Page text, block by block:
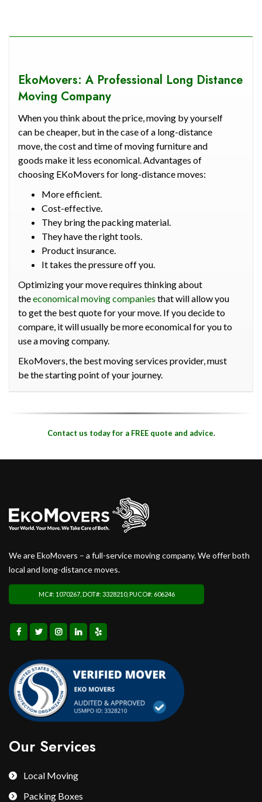
EkoMovers: A Professional Long Distance
Moving Company
When you think about the price, moving by yourself
can be cheaper, but in the case of a long-distance
move, the cost and time of moving furniture and
goods make it less economical. Advantages of
choosing EKoMovers for long-distance moves:
More efficient.
Cost-effective.
They bring the packing material.
They have the right tools.
Product insurance.
It takes the pressure off you.
Optimizing your move requires thinking about
theeconomical moving companies that will allow you
to get the best quote for your move. If you decide to
compare, it will usually be more economical for you to
use a moving company.
EkoMovers, the best moving services provider, must
be the starting point of your journey.
Contact us today for a FREE quote and advice.
We are EkoMovers – a full-service moving company. We offer both
local and long-distance moves.
MC#: 1070267, DOT#: 3328210, PUCO#: 606246
Our Services
Local Moving
Packing Boxes